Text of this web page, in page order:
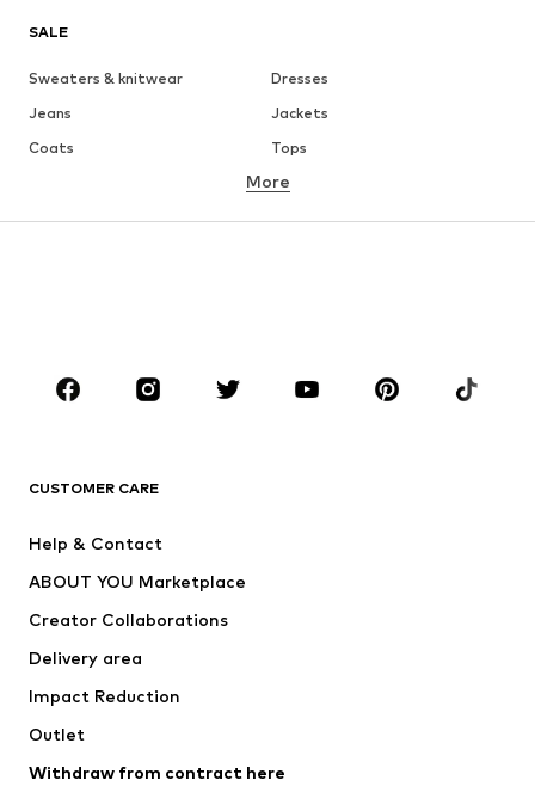
SALE
Sweaters & knitwear
Dresses
Jeans
Jackets
Coats
Tops
Underwear
Skirts
Blouses & tunics
Sportswear
Accessories
Jackets
Underwear
Coats
Swimwear
Blazers
Jumpsuits & playsuits
More
CUSTOMER CARE
Help & Contact
ABOUT YOU Marketplace
Creator Collaborations
Delivery area
Impact Reduction
Outlet
Withdraw from contract here